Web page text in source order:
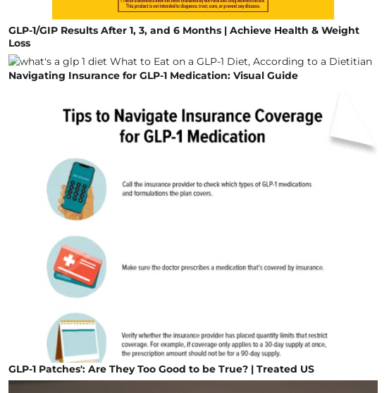
GLP-1/GIP Results After 1, 3, and 6 Months | Achieve Health & Weight
Loss
Navigating Insurance for GLP-1 Medication: Visual Guide
GLP-1 Patches': Are They Too Good to be True? | Treated US